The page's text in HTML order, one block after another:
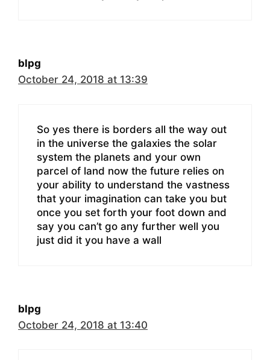
blpg
October 24, 2018 at 13:39
So yes there is borders all the way out
in the universe the galaxies the solar
system the planets and your own
parcel of land now the future relies on
your ability to understand the vastness
that your imagination can take you but
once you set forth your foot down and
say you can’t go any further well you
just did it you have a wall
blpg
October 24, 2018 at 13:40